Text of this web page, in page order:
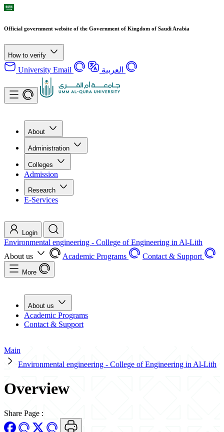
Official government website of the Government of Kingdom of Saudi Arabia
How to verify
University Email العربية
About
Administration
Colleges
Admission
Research
E-Services
Login
Environmental engineering - College of Engineering in Al-Lith
About us
Academic Programs Contact & Support
More
About us
Academic Programs
Contact & Support
Main
Environmental engineering - College of Engineering in Al-Lith
Overview
Share Page :